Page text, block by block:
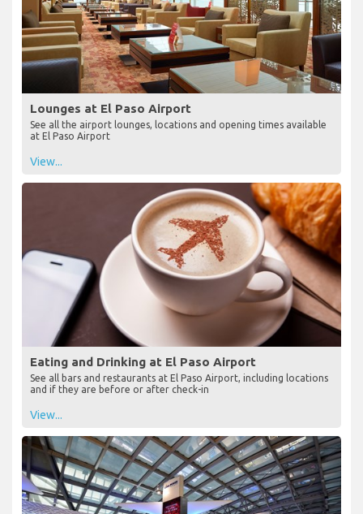
Lounges at El Paso Airport
See all the airport lounges, locations and opening times available
at El Paso Airport
View...
Eating and Drinking at El Paso Airport
See all bars and restaurants at El Paso Airport, including locations
and if they are before or after check-in
View...